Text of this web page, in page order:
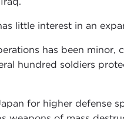
little interest in an
has been
hundred soldiers
for higher defense